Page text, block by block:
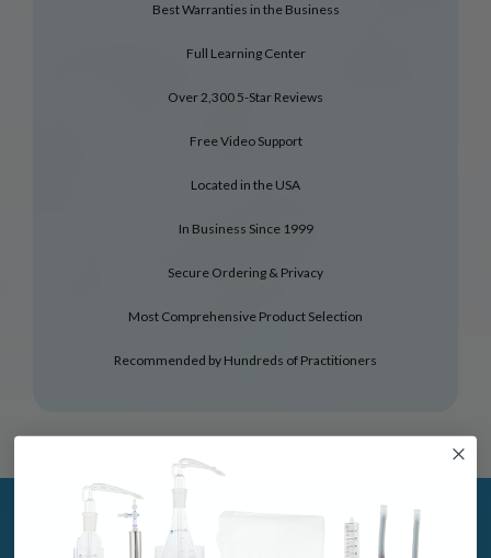
Best Warranties in the Business
Full Learning Center
Over 2,300 5-Star Reviews
Free Video Support
Located in the USA
In Business Since 1999
Secure Ordering & Privacy
Most Comprehensive Product Selection
Recommended by Hundreds of Practitioners